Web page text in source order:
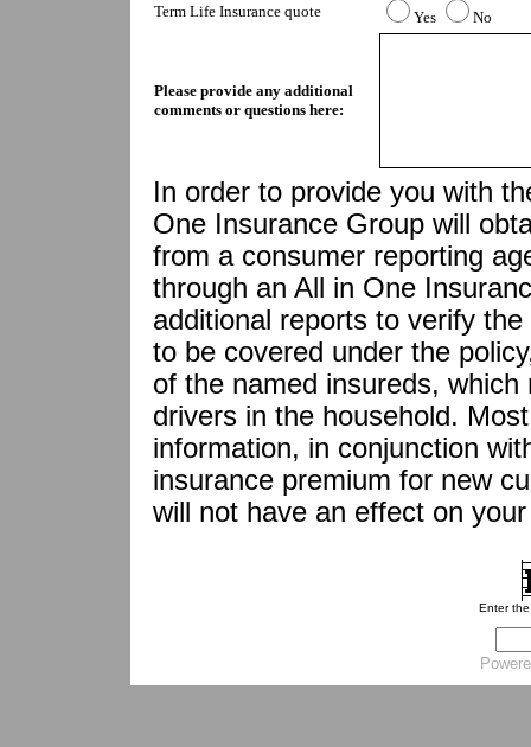
Term Life Insurance quote
Yes No
Please provide any additional
comments or questions here:
In order to provide you with
One Insurance Group will
from a consumer reporting
through an All in One
additional reports to verify
to be covered under the
of the named insureds,
drivers in the household.
information, in conjunction
insurance premium for new
will not have an effect on
Enter